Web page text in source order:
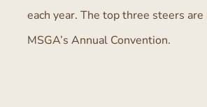
each year. The top three steers are
MSGA’s Annual Convention.